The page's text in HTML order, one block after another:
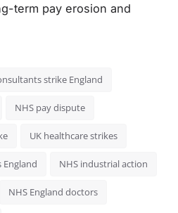
term pay erosion and
strike England
NHS pay dispute
UK healthcare strikes
NHS industrial action
NHS England doctors